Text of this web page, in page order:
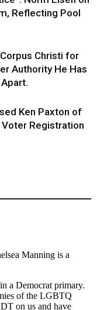
Reflecting Pool
Christi for
Authority He Has
Ken Paxton of
Voter Registration